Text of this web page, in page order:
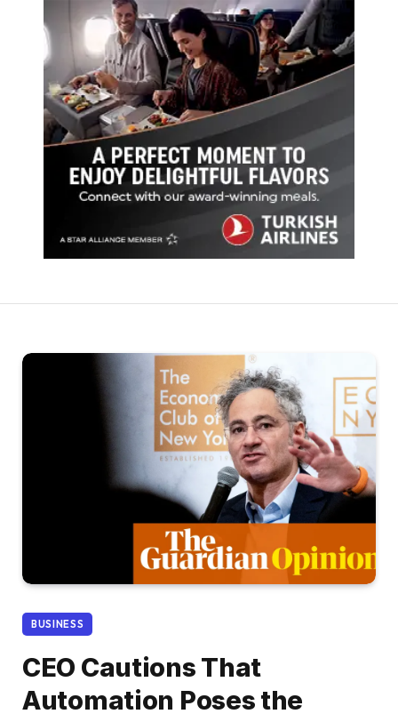
BUSINESS
CEO Cautions That
Automation Poses the